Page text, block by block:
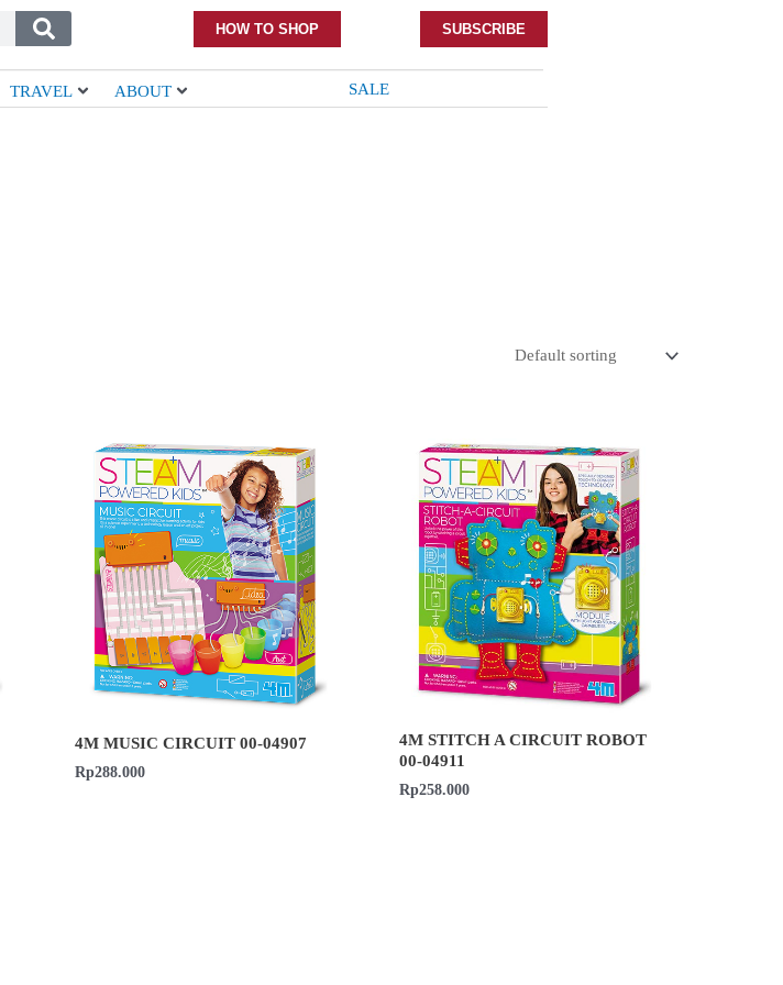
HOW TO SHOP SUBSCRIBE
TRAVEL ABOUT SALE
4M MUSIC CIRCUIT 00-04907
Rp288.000
4M STITCH A CIRCUIT ROBOT
00-04911
Rp258.000